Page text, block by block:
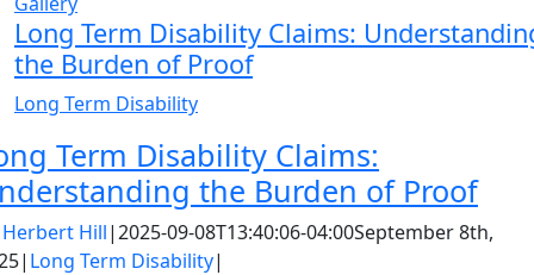
Long Term Disability Claims:
the Burden of Proof
Long Term Disability
Term Disability Claims:
the Burden of Proof
Herbert Hill|2025-09-08T13:40:06-04:00September 8th,
| Long Term Disability|